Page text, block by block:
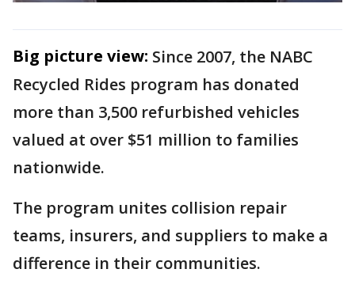
Big picture view: Since 2007, the NABC
Recycled Rides program has donated
more than 3,500 refurbished vehicles
valued at over $51 million to families
nationwide.
The program unites collision repair
teams, insurers, and suppliers to make a
difference in their communities.